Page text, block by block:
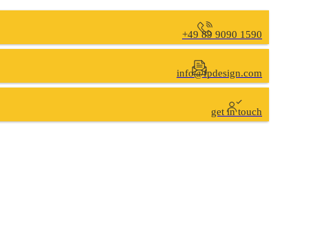
+49 89 9090 1590
info@fpdesign.com
get in touch